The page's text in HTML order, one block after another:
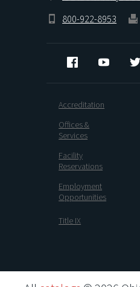
800-922-8953
Facebook
Accreditation
Offices &
Services
Facility
Reservations
Employment
Opportunities
Title IX